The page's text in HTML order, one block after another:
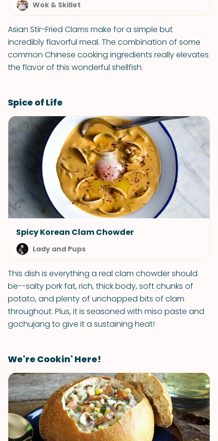
Wok & Skillet
Asian Stir-Fried Clams make for a simple but
incredibly flavorful meal. The combination of some
common Chinese cooking ingredients really elevates
the flavor of this wonderful shellfish.
Spice of Life
Spicy Korean Clam Chowder
Lady and Pups
This dish is everything a real clam chowder should
be--salty pork fat, rich, thick body, soft chunks of
potato, and plenty of unchopped bits of clam
throughout. Plus, it is seasoned with miso paste and
gochujang to give it a sustaining heat!
We're Cookin' Here!